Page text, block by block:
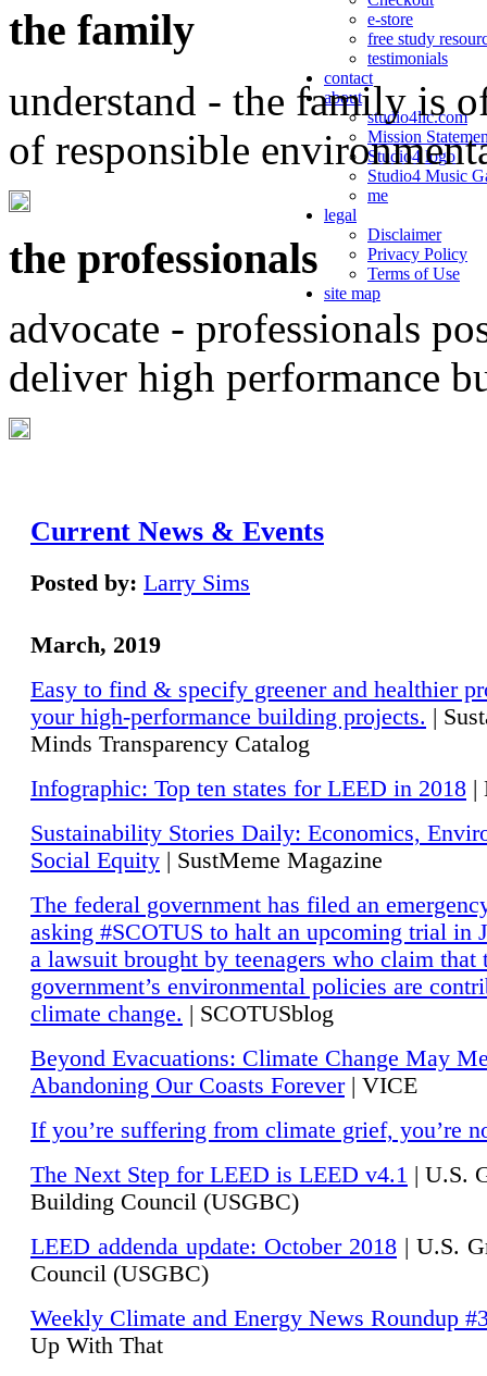
e-store
free study
testimonials
contact
about
studio4llc.com
Mission
Studio4 logo
Studio4 Music
me
legal
Disclaimer
Privacy Policy
Terms of Use
site map
the family
understand - the family is
of responsible
the professionals
advocate - professionals
deliver high performance
Current News & Events
Posted by: Larry Sims
March, 2019
Easy to find & specify greener and healthier
your high-performance building projects. |
Minds Transparency Catalog
Infographic: Top ten states for LEED in 2018 |
Sustainability Stories Daily: Economics,
Social Equity | SustMeme Magazine
The federal government has filed an
asking #SCOTUS to halt an upcoming trial in
a lawsuit brought by teenagers who claim that
government’s environmental policies are
climate change. | SCOTUSblog
Beyond Evacuations: Climate Change May
Abandoning Our Coasts Forever| VICE
If you’re suffering from climate grief, you’re
The Next Step for LEED is LEED v4.1 | U.S.
Building Council (USGBC)
LEED addenda update: October 2018 | U.S.
Council (USGBC)
Weekly Climate and Energy News Roundup
Up With That